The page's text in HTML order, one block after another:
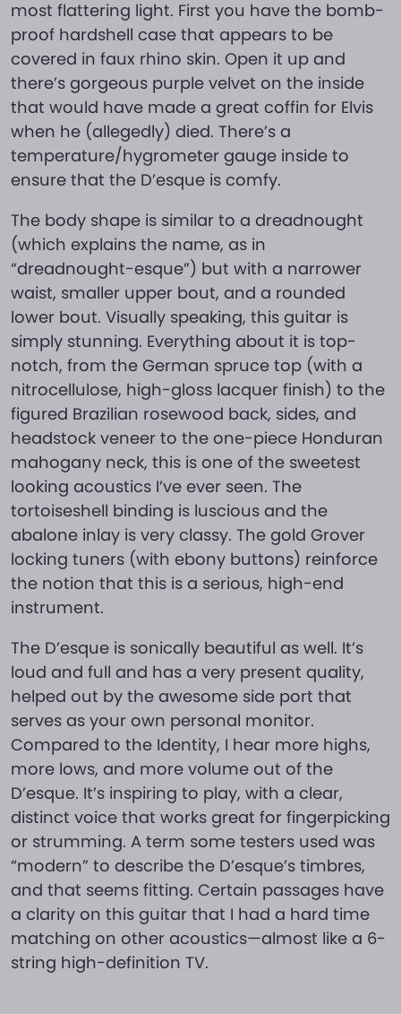
most flattering light. First you have the bomb-
proof hardshell case that appears to be
covered in faux rhino skin. Open it up and
there’s gorgeous purple velvet on the inside
that would have made a great coffin for Elvis
when he (allegedly) died. There’s a
temperature/hygrometer gauge inside to
ensure that the D’esque is comfy.
The body shape is similar to a dreadnought
(which explains the name, as in
“dreadnought-esque”) but with a narrower
waist, smaller upper bout, and a rounded
lower bout. Visually speaking, this guitar is
simply stunning. Everything about it is top-
notch, from the German spruce top (with a
nitrocellulose, high-gloss lacquer finish) to the
figured Brazilian rosewood back, sides, and
headstock veneer to the one-piece Honduran
mahogany neck, this is one of the sweetest
looking acoustics I’ve ever seen. The
tortoiseshell binding is luscious and the
abalone inlay is very classy. The gold Grover
locking tuners (with ebony buttons) reinforce
the notion that this is a serious, high-end
instrument.
The D’esque is sonically beautiful as well. It’s
loud and full and has a very present quality,
helped out by the awesome side port that
serves as your own personal monitor.
Compared to the Identity, I hear more highs,
more lows, and more volume out of the
D’esque. It’s inspiring to play, with a clear,
distinct voice that works great for fingerpicking
or strumming. A term some testers used was
“modern” to describe the D’esque’s timbres,
and that seems fitting. Certain passages have
a clarity on this guitar that I had a hard time
matching on other acoustics—almost like a 6-
string high-definition TV.